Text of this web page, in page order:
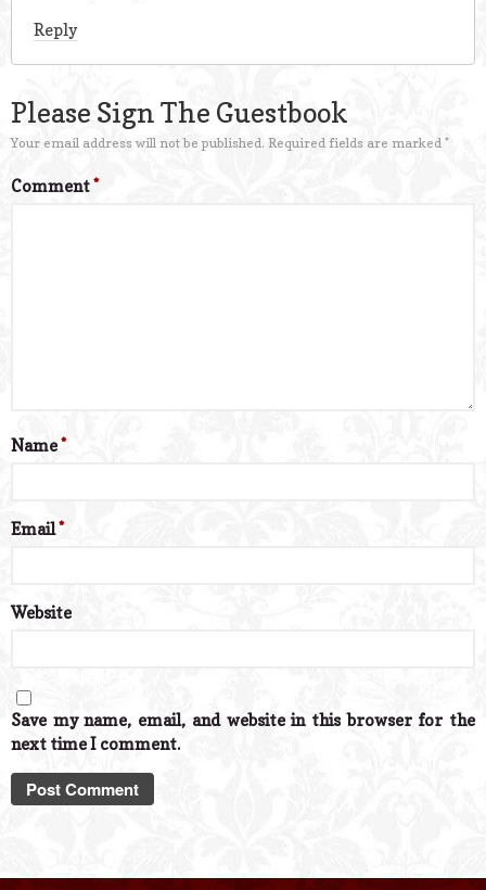
Reply
Please Sign The Guestbook
Your email address will not be published. Required fields are marked *
Comment*
Name*
Email*
Website
Save my name, email, and website in this browser for the
next time I comment.